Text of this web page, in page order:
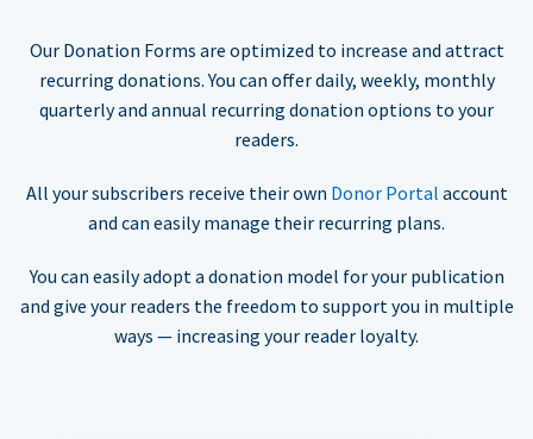
Our Donation Forms are optimized to increase and attract
recurring donations. You can offer daily, weekly, monthly
quarterly and annual recurring donation options to your
readers.
All your subscribers receive their own Donor Portal account
and can easily manage their recurring plans.
You can easily adopt a donation model for your publication
and give your readers the freedom to support you in multiple
ways — increasing your reader loyalty.